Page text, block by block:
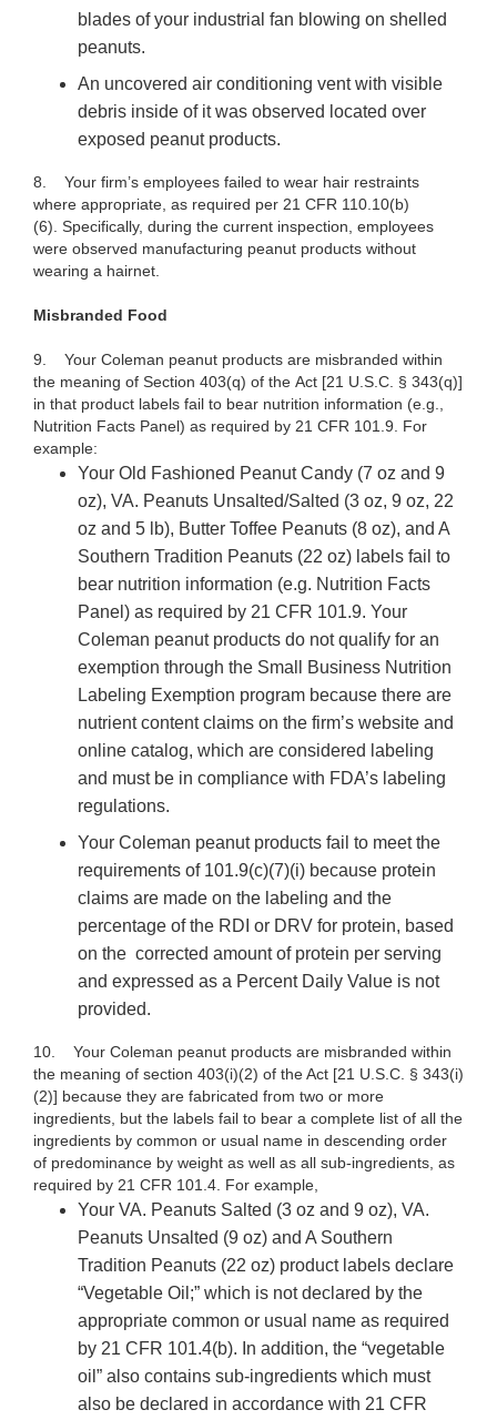
blades of your industrial fan blowing on shelled
peanuts.
An uncovered air conditioning vent with visible
debris inside of it was observed located over
exposed peanut products.
8. Your firm’s employees failed to wear hair restraints
where appropriate, as required per 21 CFR 110.10(b)
(6). Specifically, during the current inspection, employees
were observed manufacturing peanut products without
wearing a hairnet.
Misbranded Food
9. Your Coleman peanut products are misbranded within
the meaning of Section 403(q) of the Act [21 U.S.C. § 343(q)]
in that product labels fail to bear nutrition information (e.g.,
Nutrition Facts Panel) as required by 21 CFR 101.9. For
example:
Your Old Fashioned Peanut Candy (7 oz and 9
oz), VA. Peanuts Unsalted/Salted (3 oz, 9 oz, 22
oz and 5 lb), Butter Toffee Peanuts (8 oz), and A
Southern Tradition Peanuts (22 oz) labels fail to
bear nutrition information (e.g. Nutrition Facts
Panel) as required by 21 CFR 101.9. Your
Coleman peanut products do not qualify for an
exemption through the Small Business Nutrition
Labeling Exemption program because there are
nutrient content claims on the firm’s website and
online catalog, which are considered labeling
and must be in compliance with FDA’s labeling
regulations.
Your Coleman peanut products fail to meet the
requirements of 101.9(c)(7)(i) because protein
claims are made on the labeling and the
percentage of the RDI or DRV for protein, based
on the corrected amount of protein per serving
and expressed as a Percent Daily Value is not
provided.
10. Your Coleman peanut products are misbranded within
the meaning of section 403(i)(2) of the Act [21 U.S.C. § 343(i)
(2)] because they are fabricated from two or more
ingredients, but the labels fail to bear a complete list of all the
ingredients by common or usual name in descending order
of predominance by weight as well as all sub-ingredients, as
required by 21 CFR 101.4. For example,
Your VA. Peanuts Salted (3 oz and 9 oz), VA.
Peanuts Unsalted (9 oz) and A Southern
Tradition Peanuts (22 oz) product labels declare
“Vegetable Oil;” which is not declared by the
appropriate common or usual name as required
by 21 CFR 101.4(b). In addition, the “vegetable
oil” also contains sub-ingredients which must
also be declared in accordance with 21 CFR